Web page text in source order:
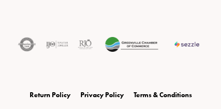
Return Policy Privacy Policy Terms & Conditions